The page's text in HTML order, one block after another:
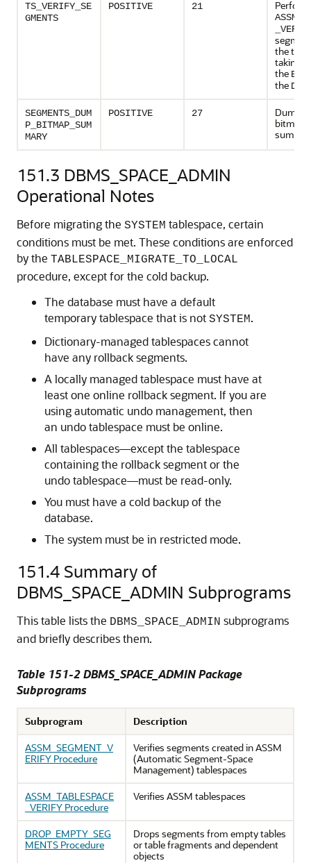
TS_VERIFY_SE
GMENTS
POSITIVE 21
the
taking
the
the
SEGMENTS_DUM
P_BITMAP_SUM
MARY
POSITIVE 27
Dumps
bitmap
151.3 DBMS_SPACE_ADMIN
Operational Notes
Before migrating the SYSTEM tablespace, certain
conditions must be met. These conditions are enforced
by the TABLESPACE_MIGRATE_TO_LOCAL
procedure, except for the cold backup.
The database must have a default
temporary tablespace that is not SYSTEM.
Dictionary-managed tablespaces cannot
have any rollback segments.
A locally managed tablespace must have at
least one online rollback segment. If you are
using automatic undo management, then
an undo tablespace must be online.
All tablespaces—except the tablespace
containing the rollback segment or the
undo tablespace—must be read-only.
You must have a cold backup of the
database.
The system must be in restricted mode.
151.4 Summary of
DBMS_SPACE_ADMIN Subprograms
This table lists the DBMS_SPACE_ADMIN subprograms
and briefly describes them.
Table 151-2 DBMS_SPACE_ADMIN Package
Subprograms
Subprogram
Description
ASSM_SEGMENT_V
ERIFY Procedure
Verifies segments created in ASSM
(Automatic Segment-Space
Management) tablespaces
ASSM_TABLESPACE
_VERIFY Procedure
Verifies ASSM tablespaces
DROP_EMPTY_SEG
MENTS Procedure
Drops segments from empty tables
or table fragments and dependent
objects